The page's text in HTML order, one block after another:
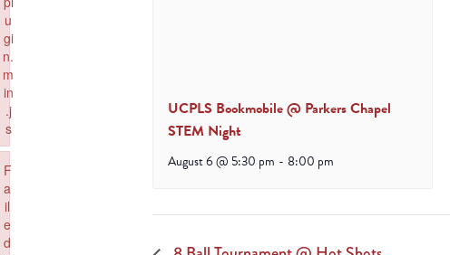
UCPLS Bookmobile @ Parkers Chapel
STEM Night
August 6 @ 5:30 pm - 8:00 pm
u
gi
n.
m
in
.j
s
to load plugin: paste from url https://www.goeldorado.com/wp-includes/
F
a
il
e
d